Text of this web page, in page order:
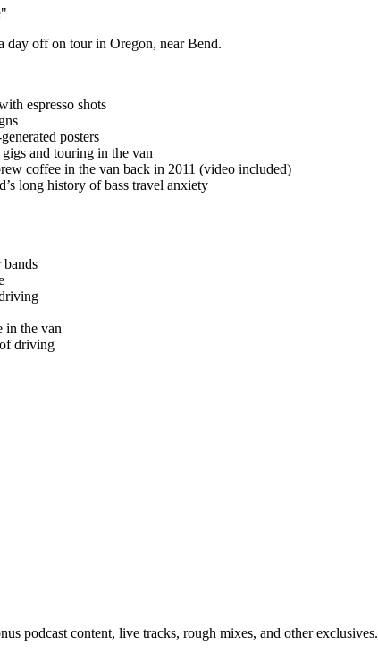
day off on tour in Oregon, near Bend.
espresso shots
posters
and touring in the van
coffee in the van back in 2011 (video included)
long history of bass travel anxiety
in the van
driving
podcast content, live tracks, rough mixes, and other exclusives.